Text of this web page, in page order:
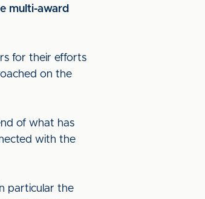
multi-award
for their efforts
on the
of what has
with the
particular the